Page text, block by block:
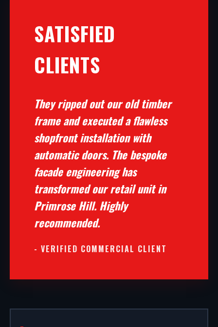
SATISFIED
CLIENTS
They ripped out our old timber
frame and executed a flawless
shopfront installation with
automatic doors. The bespoke
facade engineering has
transformed our retail unit in
Primrose Hill. Highly
recommended.
- VERIFIED COMMERCIAL CLIENT